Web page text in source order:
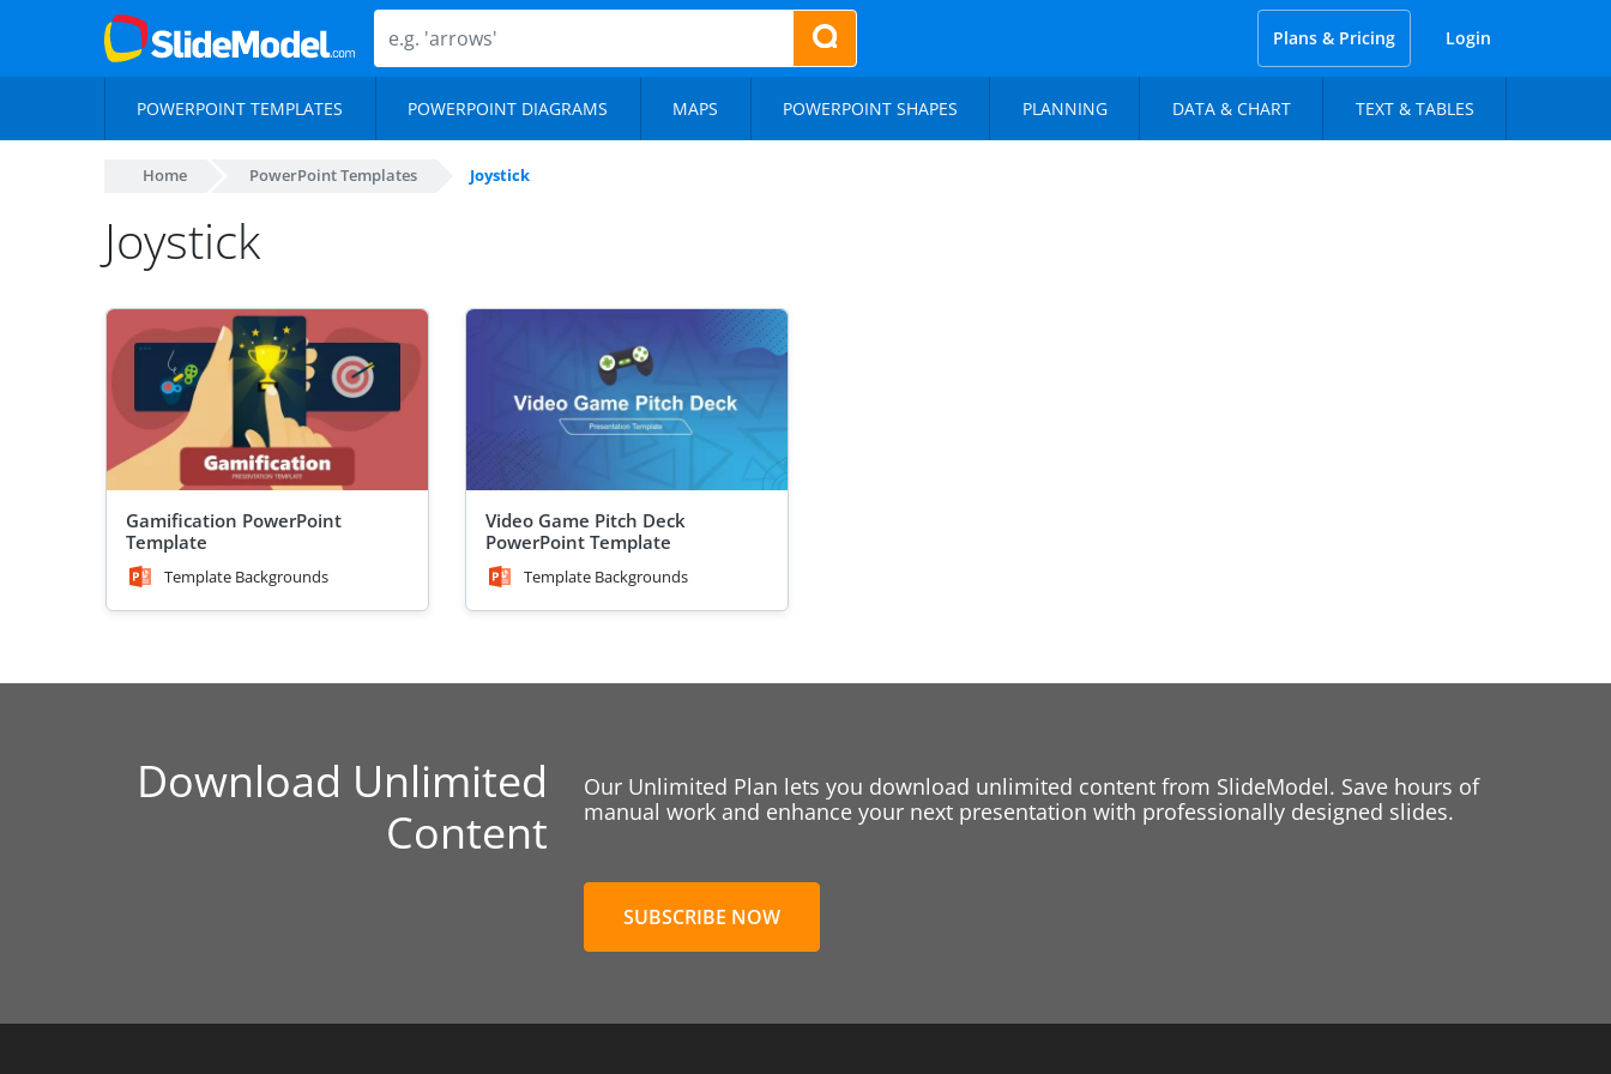
Plans & Pricing Login
POWERPOINT TEMPLATES POWERPOINT DIAGRAMS MAPS POWERPOINT SHAPES PLANNING DATA & CHART TEXT & TABLES
Home PowerPoint Templates Joystick
Joystick
Gamification PowerPoint
Template
Template Backgrounds
Video Game Pitch Deck
PowerPoint Template
Template Backgrounds
Download Unlimited
Content
Our Unlimited Plan lets you download unlimited content from SlideModel. Save hours of
manual work and enhance your next presentation with professionally designed slides.
SUBSCRIBE NOW